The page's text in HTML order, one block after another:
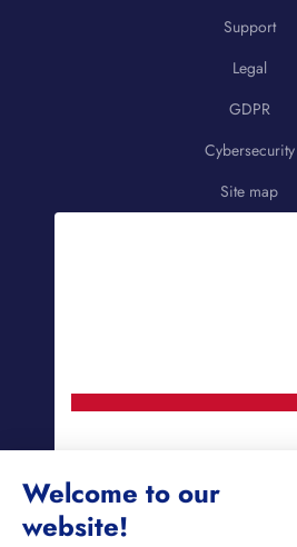
Welcome to our
website!
Support
Legal
GDPR
Cybersecurity
Site map